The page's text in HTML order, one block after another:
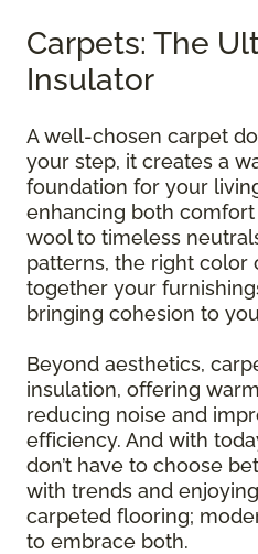
Carpets: The
Insulator
A well-chosen carpet
your step, it creates a
foundation for your
enhancing both
wool to timeless
patterns, the right color
together your
bringing cohesion to
Beyond aesthetics,
insulation, offering
reducing noise and
efficiency. And with
don’t have to choose
with trends and
carpeted flooring;
to embrace both.